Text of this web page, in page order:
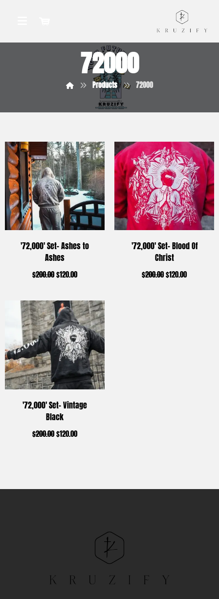
72000
Products 72000
'72,000' Set- Ashes to
Ashes
$200.00$120.00
'72,000' Set- Blood Of
Christ
$200.00$120.00
'72,000' Set- Vintage
Black
$200.00$120.00